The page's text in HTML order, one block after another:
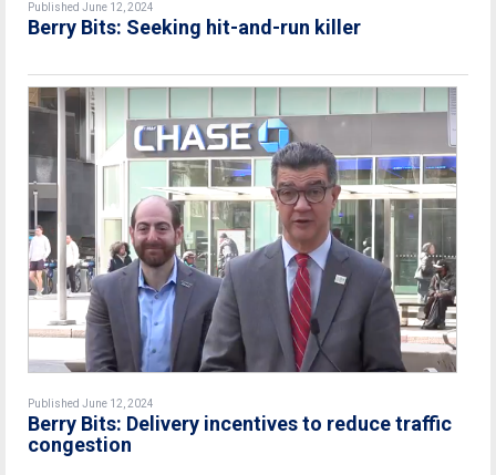
Published June 12, 2024
Berry Bits: Seeking hit-and-run killer
Published June 12, 2024
Berry Bits: Delivery incentives to reduce traffic
congestion